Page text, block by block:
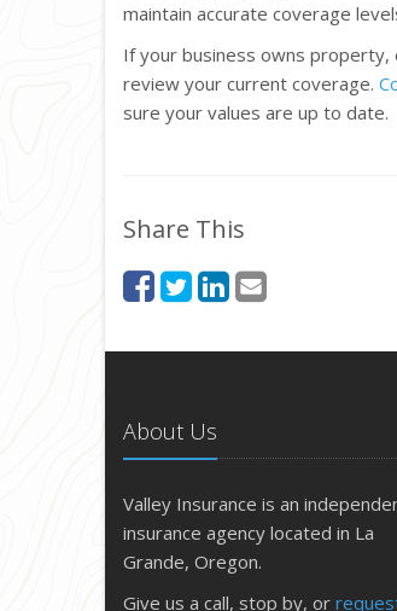
maintain accurate coverage
If your business owns
review your current coverage.
sure your values are up to date.
Share This
About Us
Valley Insurance is an
insurance agency located in La
Grande, Oregon.
Give us a call, stop by, or